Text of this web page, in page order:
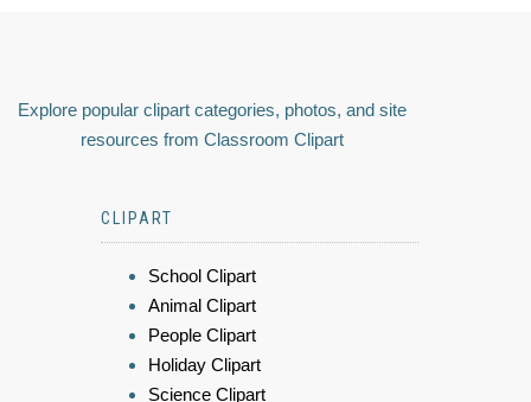
Explore popular clipart categories, photos, and site
resources from Classroom Clipart
CLIPART
School Clipart
Animal Clipart
People Clipart
Holiday Clipart
Science Clipart